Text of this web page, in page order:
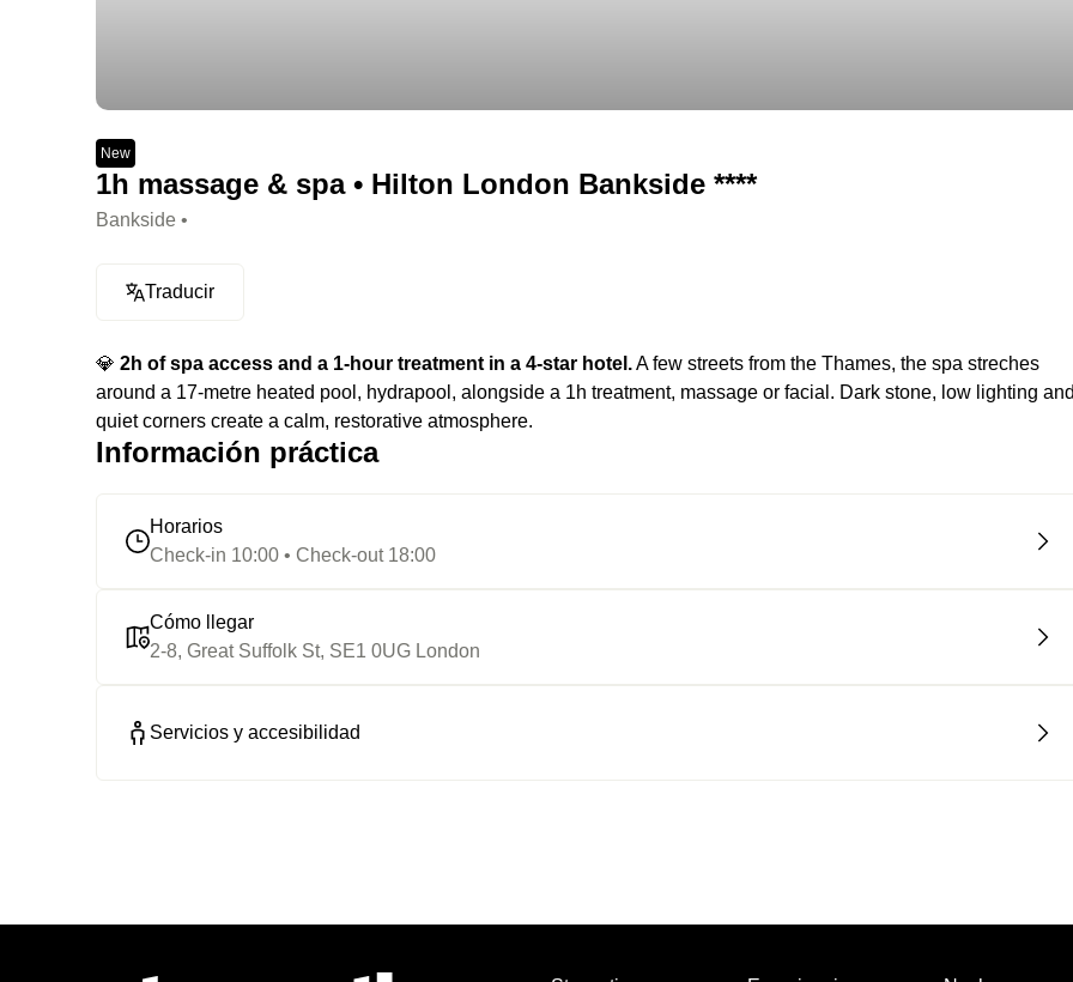
New
1h massage & spa • Hilton London Bankside ****
Bankside •
Traducir
💎 2h of spa access and a 1-hour treatment in a 4-star hotel.A few streets from the Thames, the spa streches
around a 17-metre heated pool, hydrapool, alongside a 1h treatment, massage or facial. Dark stone, low lighting and
quiet corners create a calm, restorative atmosphere.
Información práctica
Horarios
Check-in 10:00 • Check-out 18:00
Cómo llegar
2-8, Great Suffolk St, SE1 0UG London
Servicios y accesibilidad